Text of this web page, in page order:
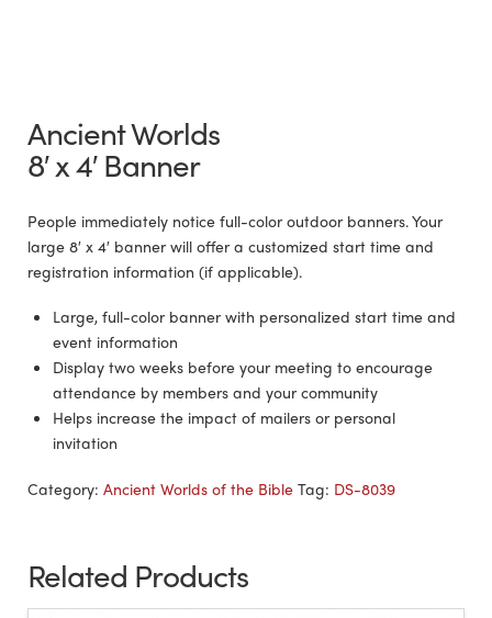
Ancient Worlds
8′ x 4′ Banner
People immediately notice full-color outdoor banners. Your
large 8′ x 4′ banner will offer a customized start time and
registration information (if applicable).
Large, full-color banner with personalized start time and
event information
Display two weeks before your meeting to encourage
attendance by members and your community
Helps increase the impact of mailers or personal
invitation
Category: Ancient Worlds of the Bible Tag: DS-8039
Related Products